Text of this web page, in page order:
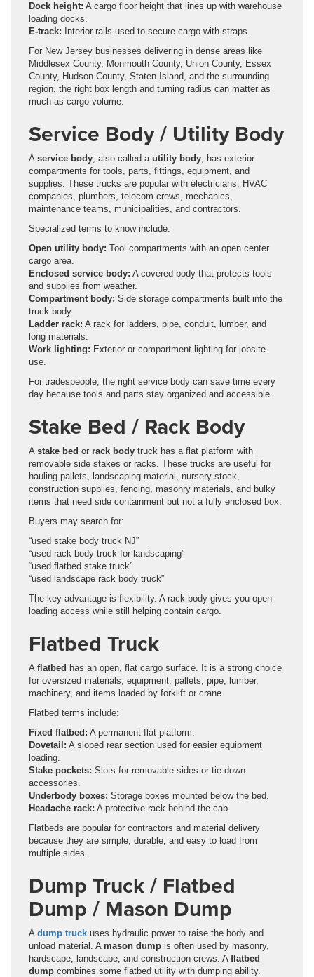
Dock height: A cargo floor height that lines up with warehouse
loading docks.
E-track: Interior rails used to secure cargo with straps.
For New Jersey businesses delivering in dense areas like
Middlesex County, Monmouth County, Union County, Essex
County, Hudson County, Staten Island, and the surrounding
region, the right box length and turning radius can matter as
much as cargo volume.
Service Body / Utility Body
A service body , also called a utility body , has exterior
compartments for tools, parts, fittings, equipment, and
supplies. These trucks are popular with electricians, HVAC
companies, plumbers, telecom crews, mechanics,
maintenance teams, municipalities, and contractors.
Specialized terms to know include:
Open utility body: Tool compartments with an open center
cargo area.
Enclosed service body: A covered body that protects tools
and supplies from weather.
Compartment body: Side storage compartments built into the
truck body.
Ladder rack: A rack for ladders, pipe, conduit, lumber, and
long materials.
Work lighting: Exterior or compartment lighting for jobsite
use.
For tradespeople, the right service body can save time every
day because tools and parts stay organized and accessible.
Stake Bed / Rack Body
A stake bed or rack body truck has a flat platform with
removable side stakes or racks. These trucks are useful for
hauling pallets, landscaping material, nursery stock,
construction supplies, fencing, masonry materials, and bulky
items that need side containment but not a fully enclosed box.
Buyers may search for:
“used stake body truck NJ”
“used rack body truck for landscaping”
“used flatbed stake truck”
“used landscape rack body truck”
The key advantage is flexibility. A rack body gives you open
loading access while still helping contain cargo.
Flatbed Truck
A flatbed has an open, flat cargo surface. It is a strong choice
for oversized materials, equipment, pallets, pipe, lumber,
machinery, and items loaded by forklift or crane.
Flatbed terms include:
Fixed flatbed: A permanent flat platform.
Dovetail: A sloped rear section used for easier equipment
loading.
Stake pockets: Slots for removable sides or tie-down
accessories.
Underbody boxes: Storage boxes mounted below the bed.
Headache rack: A protective rack behind the cab.
Flatbeds are popular for contractors and material delivery
because they are simple, durable, and easy to load from
multiple sides.
Dump Truck / Flatbed
Dump / Mason Dump
A dump truck uses hydraulic power to raise the body and
unload material. A mason dump is often used by masonry,
hardscape, landscape, and construction crews. A flatbed
dump combines some flatbed utility with dumping ability.